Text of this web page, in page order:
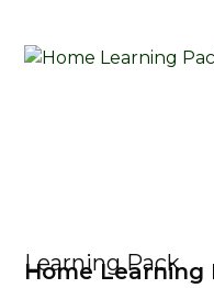
Learning Pack
Home Learning